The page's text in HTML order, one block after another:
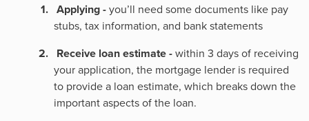
Applying -you’ll need some documents like pay
stubs, tax information, and bank statements
Receive loan estimate -within 3 days of receiving
your application, the mortgage lender is required
to provide a loan estimate, which breaks down the
important aspects of the loan.